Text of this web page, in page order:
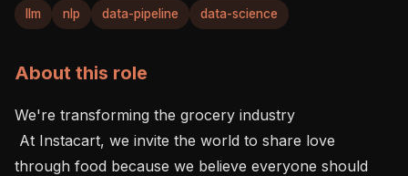
llm nlp data-pipeline data-science
About this role
We're transforming the grocery industry
through food because we believe everyone should